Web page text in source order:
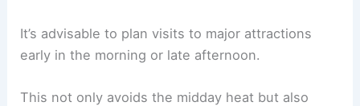
It’s advisable to plan visits to major attractions
early in the morning or late afternoon.
This not only avoids the midday heat but also